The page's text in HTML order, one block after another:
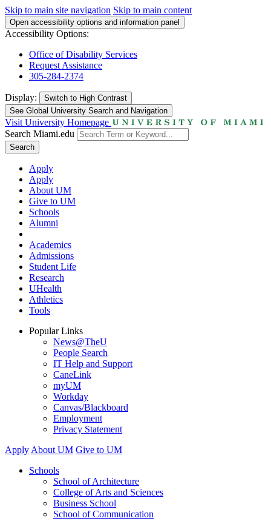
Skip to main site navigation Skip to main content
Open accessibility options and information panel
Accessibility Options:
Office of Disability Services
Request Assistance
305-284-2374
Display: Switch to High Contrast
See Global University Search and Navigation
Visit University Homepage
Search Miami.edu
Search
Apply
Apply
About UM
Give to UM
Schools
Alumni
Academics
Admissions
Student Life
Research
UHealth
Athletics
Tools
Popular Links
News@TheU
People Search
IT Help and Support
CaneLink
myUM
Workday
Canvas/Blackboard
Employment
Privacy Statement
Apply About UM Give to UM
Schools
School of Architecture
College of Arts and Sciences
Business School
School of Communication